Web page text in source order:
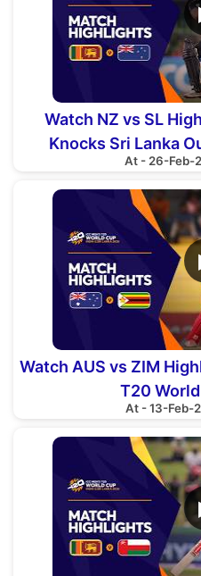
Watch NZ vs SL
Knocks Sri Lanka
At - 26-Feb-
Watch AUS vs ZIM
T20
At - 13-Feb-